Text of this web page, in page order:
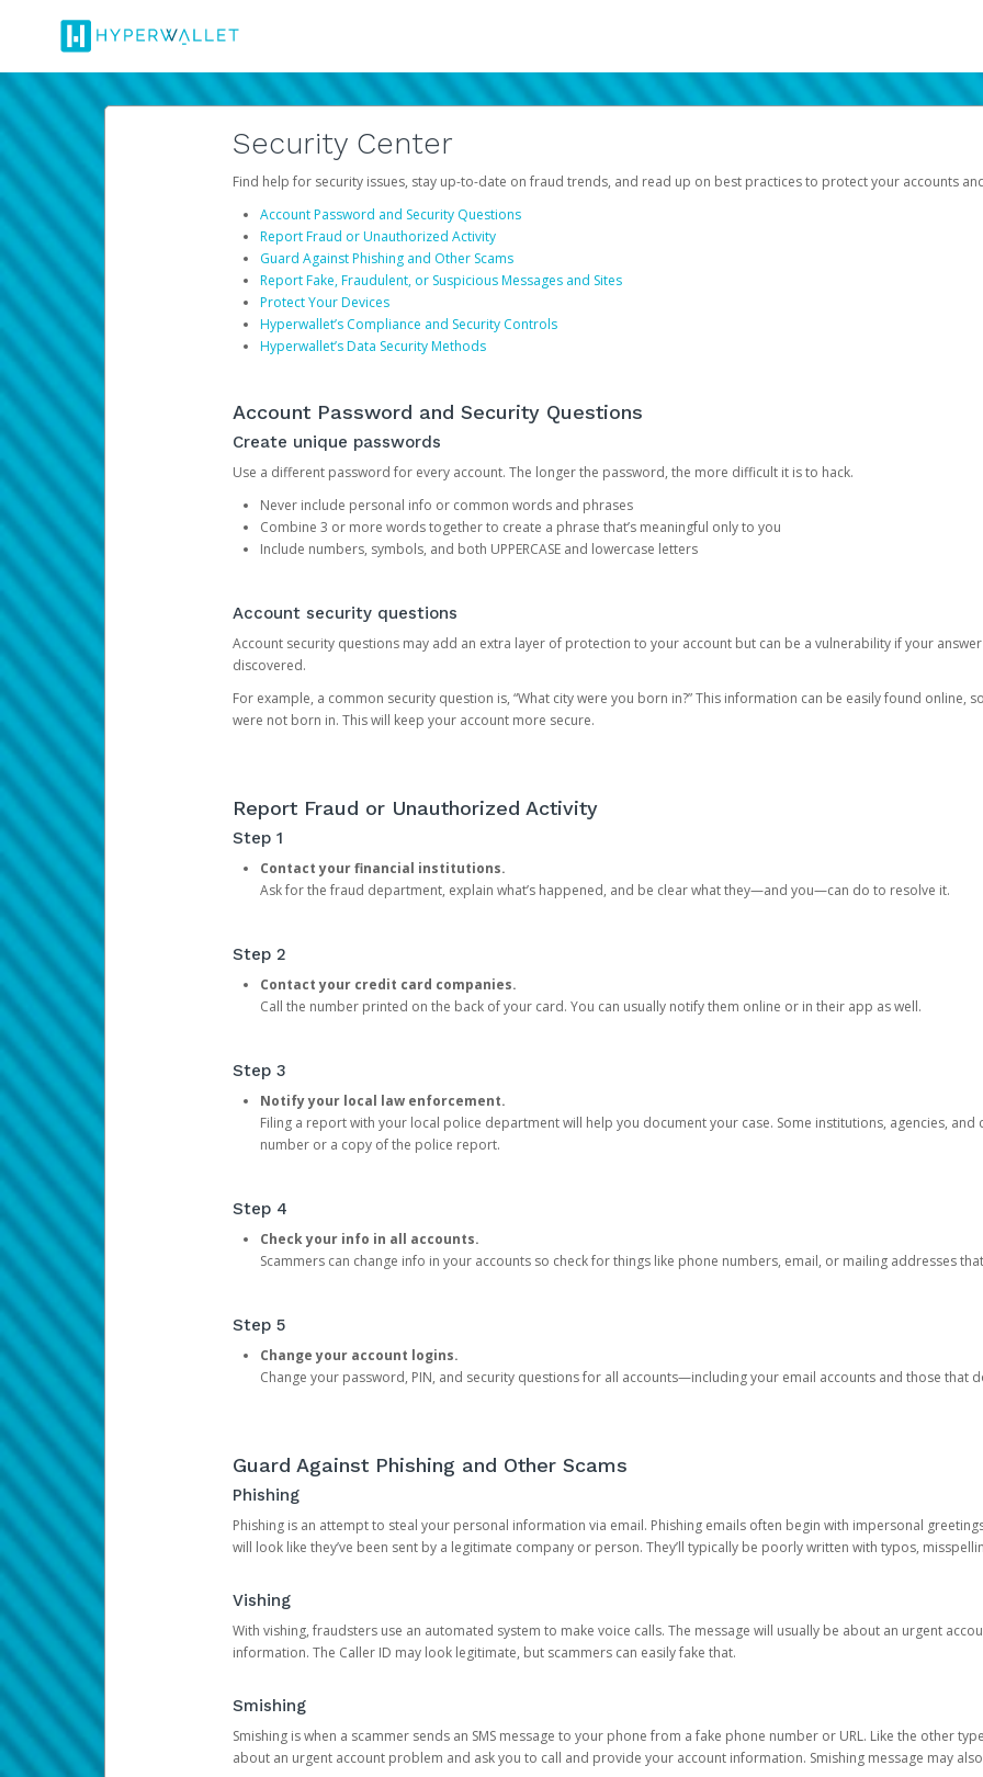
Security Center
Find help for security issues, stay up-to-date on fraud trends, and read up on best practices to protect your accounts
Account Password and Security Questions
Report Fraud or Unauthorized Activity
Guard Against Phishing and Other Scams
Report Fake, Fraudulent, or Suspicious Messages and Sites
Protect Your Devices
Hyperwallet’s Compliance and Security Controls
Hyperwallet’s Data Security Methods
Account Password and Security Questions
Create unique passwords
Use a different password for every account. The longer the password, the more difficult it is to hack.
Never include personal info or common words and phrases
Combine 3 or more words together to create a phrase that’s meaningful only to you
Include numbers, symbols, and both UPPERCASE and lowercase letters
Account security questions
Account security questions may add an extra layer of protection to your account but can be a vulnerability if your
discovered.
For example, a common security question is, “What city were you born in?” This information can be easily found online,
were not born in. This will keep your account more secure.
Report Fraud or Unauthorized Activity
Step 1
Contact your financial institutions.
Ask for the fraud department, explain what’s happened, and be clear what they—and you—can do to resolve it.
Step 2
Contact your credit card companies.
Call the number printed on the back of your card. You can usually notify them online or in their app as well.
Step 3
Notify your local law enforcement.
Filing a report with your local police department will help you document your case. Some institutions, agencies,
number or a copy of the police report.
Step 4
Check your info in all accounts.
Scammers can change info in your accounts so check for things like phone numbers, email, or mailing addresses
Step 5
Change your account logins.
Change your password, PIN, and security questions for all accounts—including your email accounts and those that
Guard Against Phishing and Other Scams
Phishing
Phishing is an attempt to steal your personal information via email. Phishing emails often begin with impersonal
will look like they’ve been sent by a legitimate company or person. They’ll typically be poorly written with typos,
Vishing
With vishing, fraudsters use an automated system to make voice calls. The message will usually be about an urgent
information. The Caller ID may look legitimate, but scammers can easily fake that.
Smishing
Smishing is when a scammer sends an SMS message to your phone from a fake phone number or URL. Like the other
about an urgent account problem and ask you to call and provide your account information. Smishing message may